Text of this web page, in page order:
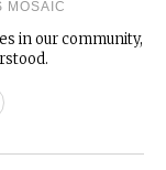
MOSAIC
in our community,